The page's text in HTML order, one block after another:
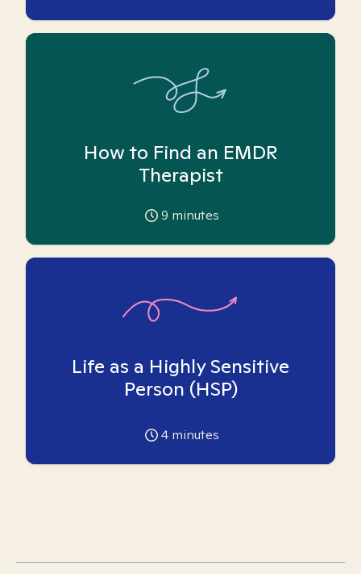
How to Find an EMDR
Therapist
9 minutes
Life as a Highly Sensitive
Person (HSP)
4 minutes